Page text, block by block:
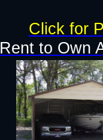
Rent to Own
Click for